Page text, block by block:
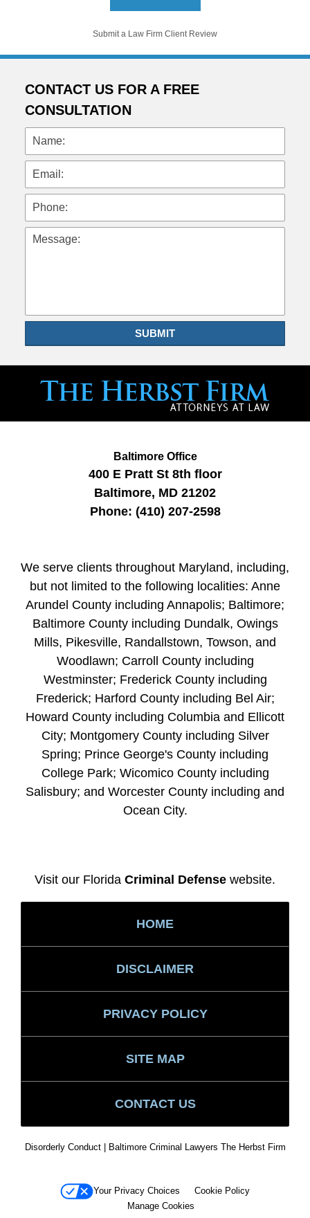
Submit a Law Firm Client Review
CONTACT US FOR A FREE
CONSULTATION
Name:
Email:
Phone:
Message:
SUBMIT
Baltimore Office
400 E Pratt St 8th floor
Baltimore, MD 21202
Phone: (410) 207-2598
We serve clients throughout Maryland, including,
but not limited to the following localities: Anne
Arundel County including Annapolis; Baltimore;
Baltimore County including Dundalk, Owings
Mills, Pikesville, Randallstown, Towson, and
Woodlawn; Carroll County including
Westminster; Frederick County including
Frederick; Harford County including Bel Air;
Howard County including Columbia and Ellicott
City; Montgomery County including Silver
Spring; Prince George's County including
College Park; Wicomico County including
Salisbury; and Worcester County including and
Ocean City.
Visit our Florida Criminal Defense website.
HOME
DISCLAIMER
PRIVACY POLICY
SITE MAP
CONTACT US
Disorderly Conduct | Baltimore Criminal Lawyers The Herbst Firm
Your Privacy Choices
Cookie Policy
Manage Cookies